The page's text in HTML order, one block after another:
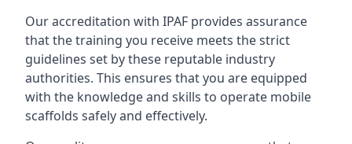
Our accreditation with IPAF provides assurance
that the training you receive meets the strict
guidelines set by these reputable industry
authorities. This ensures that you are equipped
with the knowledge and skills to operate mobile
scaffolds safely and effectively.